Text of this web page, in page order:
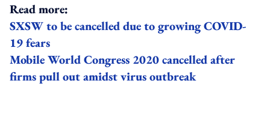
Read more:
SXSW to be cancelled due to growing COVID-
19 fears
Mobile World Congress 2020 cancelled after
firms pull out amidst virus outbreak